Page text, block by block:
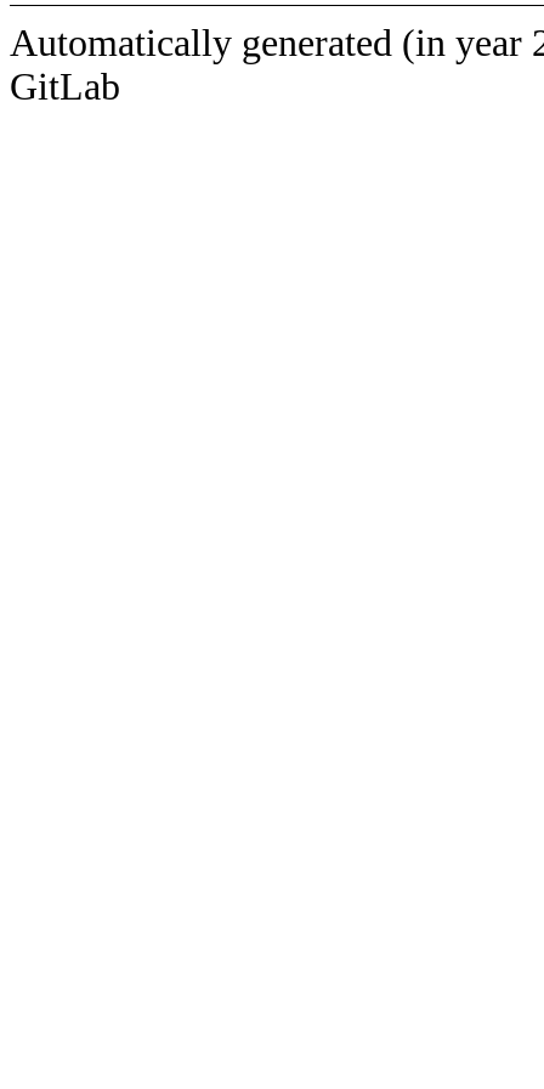
Automatically generated (in year
GitLab